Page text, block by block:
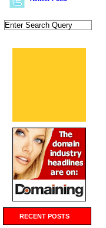
RECENT POSTS